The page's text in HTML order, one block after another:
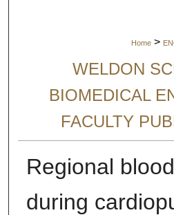
Home >
WELDON
BIOMEDICAL
FACULTY
Regional
during